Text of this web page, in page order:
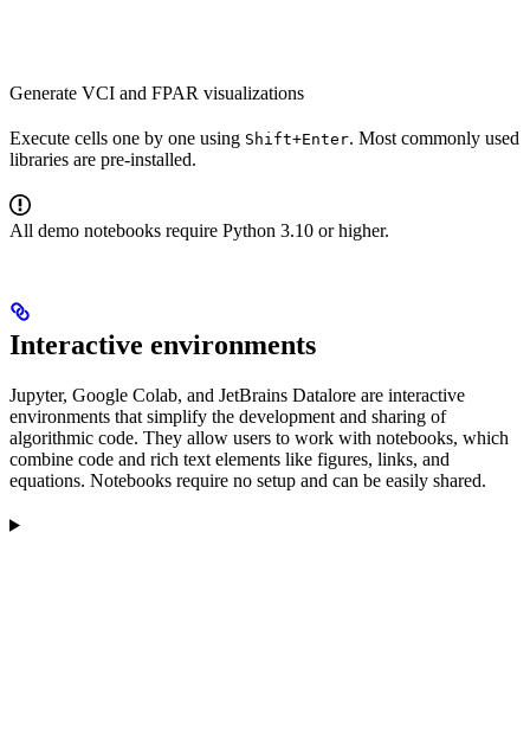
Generate VCI and FPAR visualizations
Execute cells one by one using Shift+Enter. Most commonly used
libraries are pre-installed.
All demo notebooks require Python 3.10 or higher.
Interactive environments
Jupyter, Google Colab, and JetBrains Datalore are interactive
environments that simplify the development and sharing of
algorithmic code. They allow users to work with notebooks, which
combine code and rich text elements like figures, links, and
equations. Notebooks require no setup and can be easily shared.